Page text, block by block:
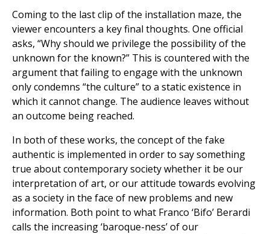
Coming to the last clip of the installation maze, the
viewer encounters a key final thoughts. One official
asks, “Why should we privilege the possibility of the
unknown for the known?” This is countered with the
argument that failing to engage with the unknown
only condemns “the culture” to a static existence in
which it cannot change. The audience leaves without
an outcome being reached.
In both of these works, the concept of the fake
authentic is implemented in order to say something
true about contemporary society whether it be our
interpretation of art, or our attitude towards evolving
as a society in the face of new problems and new
information. Both point to what Franco ‘Bifo’ Berardi
calls the increasing ‘baroque-ness’ of our